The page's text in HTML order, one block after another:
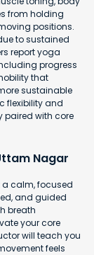
from holding
positions.
to sustained
report yoga
progress
that
sustainable
flexibility and
paired with core
Nagar
a calm, focused
and guided
breath
your core
will teach you
feels